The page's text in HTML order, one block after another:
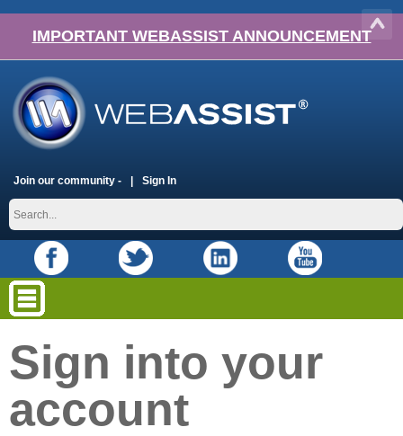
IMPORTANT WEBASSIST ANNOUNCEMENT
Join our community - Sign In
Sign into your
account